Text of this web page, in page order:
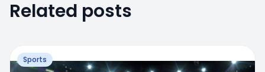
Related posts
Sports